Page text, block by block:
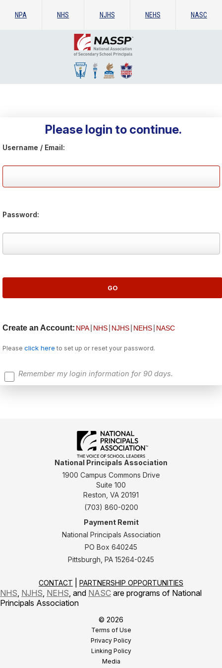
NPA NHS NJHS NEHS NASC
Please login to continue.
Username / Email:
Password:
Create an Account: NPA NHS NJHS NEHS NASC
Please click here to set up or reset your password.
Remember my login information for 90 days.
National Principals Association
1900 Campus Commons Drive
Suite 100
Reston, VA 20191
(703) 860-0200
Payment Remit
National Principals Association
PO Box 640245
Pittsburgh, PA 15264-0245
CONTACT PARTNERSHIP OPPORTUNITIES
NHS NJHS NEHS , and NASC are programs of National
Principals Association
© 2026
Terms of Use
Privacy Policy
Linking Policy
Media